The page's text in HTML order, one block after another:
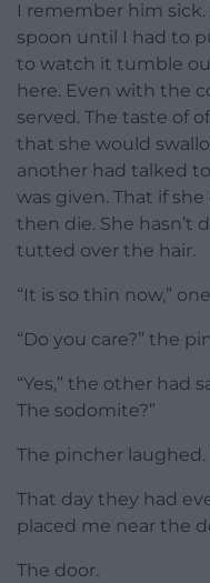
I remember him
spoon until I had to
to watch it tumble
here. Even with the
served. The taste of
that she would
another had talked
was given. That if
then die. She hasn’t
tutted over the hair.
“It is so thin now,”
“Do you care?” the
“Yes,” the other had
The sodomite?”
The pincher laughed.
That day they had
placed me near the
The door.